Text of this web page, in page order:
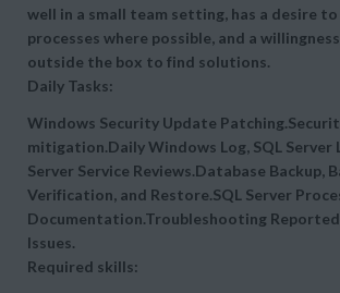
well in a small team setting, has a desire
processes where possible, and a
outside the box to find solutions.
Daily
Windows Security Update
mitigation.Daily Windows Log, SQL Server
Server Service Reviews.Database Backup,
Verification, and Restore.SQL Server
Documentation.Troubleshooting
Issues.
Required skills: